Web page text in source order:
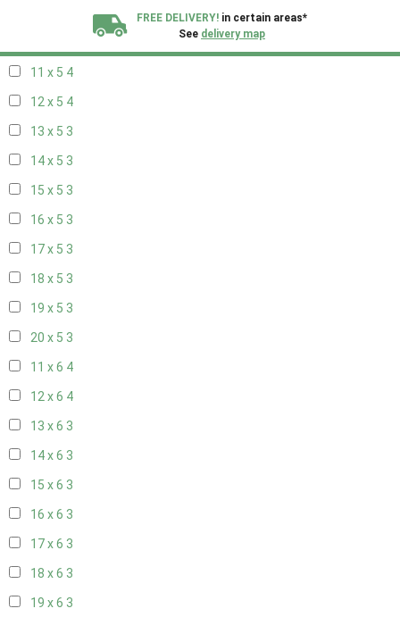
FREE DELIVERY! in certain areas*
See delivery map
11 x 5 4
12 x 5 4
13 x 5 3
14 x 5 3
15 x 5 3
16 x 5 3
17 x 5 3
18 x 5 3
19 x 5 3
20 x 5 3
11 x 6 4
12 x 6 4
13 x 6 3
14 x 6 3
15 x 6 3
16 x 6 3
17 x 6 3
18 x 6 3
19 x 6 3